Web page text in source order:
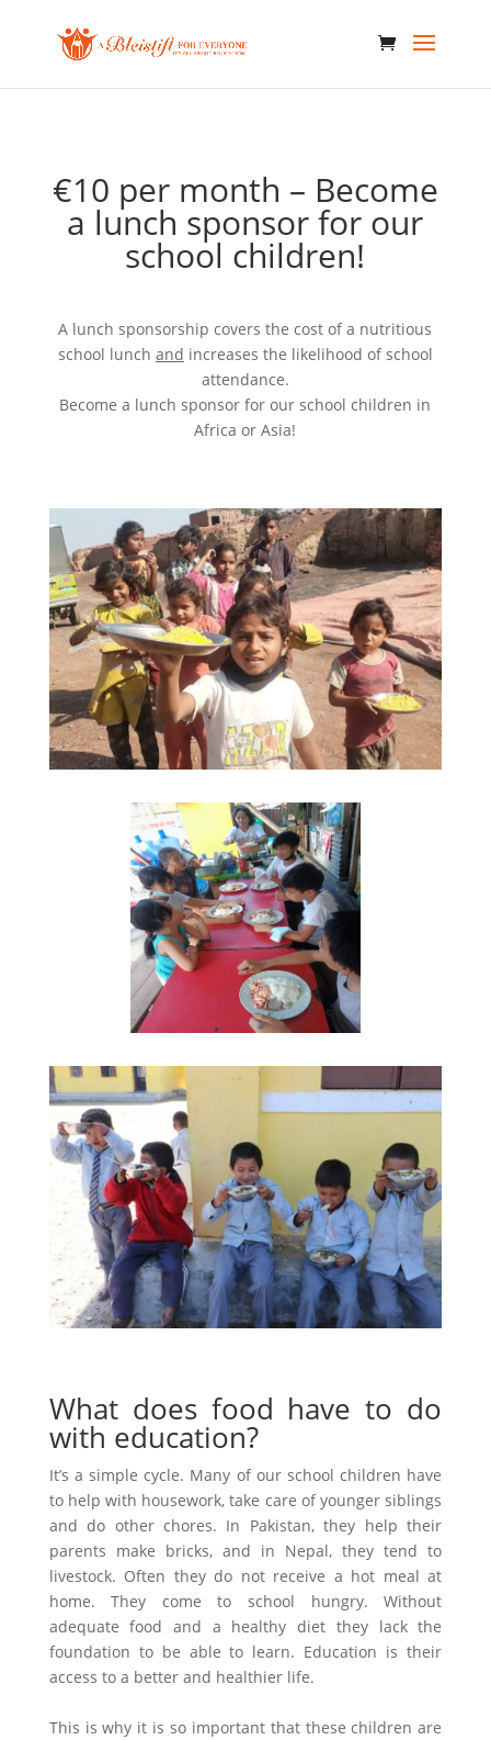
€10 per month – Become
a lunch sponsor for our
school children!
A lunch sponsorship covers the cost of a nutritious
school lunch and increases the likelihood of school
attendance.
Become a lunch sponsor for our school children in
Africa or Asia!
What does food have to do
with education?
It’s a simple cycle. Many of our school children have
to help with housework, take care of younger siblings
and do other chores. In Pakistan, they help their
parents make bricks, and in Nepal, they tend to
livestock. Often they do not receive a hot meal at
home. They come to school hungry. Without
adequate food and a healthy diet they lack the
foundation to be able to learn. Education is their
access to a better and healthier life.
This is why it is so important that these children are